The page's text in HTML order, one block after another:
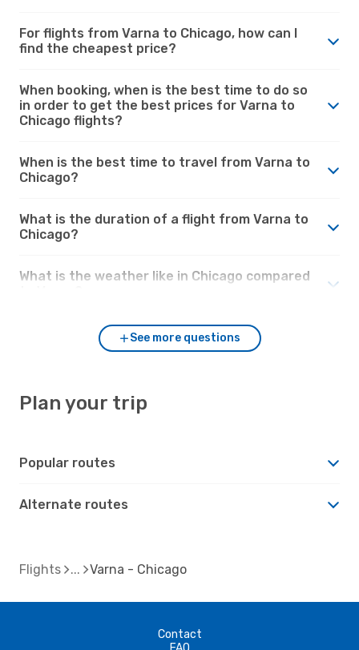
For flights from Varna to Chicago, how can I
find the cheapest price?
When booking, when is the best time to do so
in order to get the best prices for Varna to
Chicago flights?
When is the best time to travel from Varna to
Chicago?
What is the duration of a flight from Varna to
Chicago?
What is the weather like in Chicago compared
See more questions
Plan your trip
Popular routes
Alternate routes
Flights Varna - Chicago
Contact